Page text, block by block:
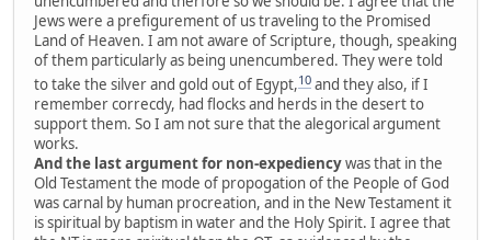
Jews were a prefigurement of us traveling to the Promised
Land of Heaven. I am not aware of Scripture, though, speaking
of them particularly as being unencumbered. They were told
to take the silver and gold out of Egypt,10 and they also, if I
remember correcdy, had flocks and herds in the desert to
support them. So I am not sure that the alegorical argument
works.
And the last argument for non-expediencywas that in the
Old Testament the mode of propogation of the People of God
was carnal by human procreation, and in the New Testament it
is spiritual by baptism in water and the Holy Spirit. I agree that